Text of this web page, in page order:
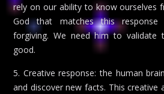
rely on our ability to know ourselves
God that matches this response
forgiving. We need him to validate
good.
5. Creative response: the human
and discover new facts. This creative